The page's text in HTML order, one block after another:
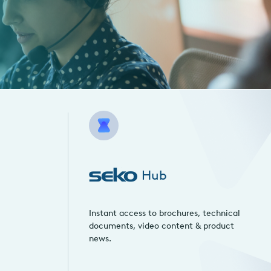
Hub
Instant access to brochures, technical
documents, video content & product
news.